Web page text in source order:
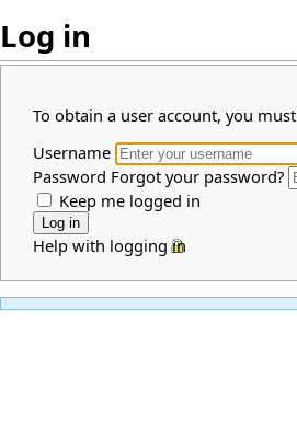
Log in
To obtain a user account, you must
Username
Password Forgot your password?
Keep me logged in
Help with logging in